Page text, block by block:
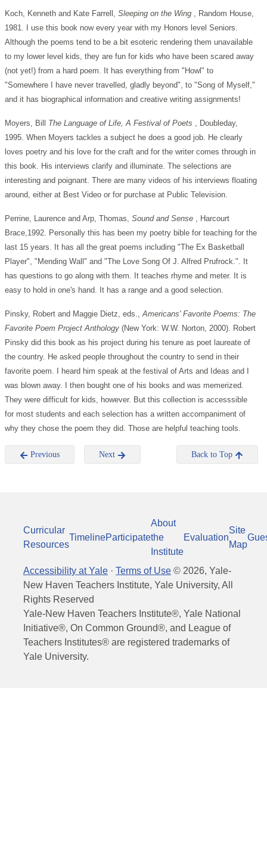
Koch, Kenneth and Kate Farrell, Sleeping on the Wing , Random House,
1981. I use this book now every year with my Honors level Seniors.
Although the poems tend to be a bit esoteric rendering them unavailable
to my lower level kids, they are fun for kids who have been scared away
(not yet!) from a hard poem. It has everything from "Howl" to
"Somewhere I have never travelled, gladly beyond", to "Song of Myself,"
and it has biographical information and creative writing assignments!
Moyers, Bill The Language of Life, A Festival of Poets , Doubleday,
1995. When Moyers tackles a subject he does a good job. He clearly
loves poetry and his love for the craft and for the writer comes through in
this book. His interviews clarify and illuminate. The selections are
interesting and poignant. There are many videos of his interviews floating
around, either at Best Video or for purchase at Public Television.
Perrine, Laurence and Arp, Thomas, Sound and Sense , Harcourt
Brace,1992. Personally this has been my poetry bible for teaching for the
last 15 years. It has all the great poems including "The Ex Basketball
Player", "Mending Wall" and "The Love Song Of J. Alfred Prufrock.". It
has questions to go along with them. It teaches rhyme and meter. It is
easy to hold in one's hand. It has a range and a good selection.
Pinsky, Robert and Maggie Dietz, eds.,Americans' Favorite Poems: The
Favorite Poem Project Anthology (New York: W.W. Norton, 2000). Robert
Pinsky did this book as his project during his tenure as poet laureate of
the country. He asked people throughout the country to send in their
favorite poem. I heard him speak at the festival of Arts and Ideas and I
was blown away. I then bought one of his books and was memerized.
They were difficult for kids, however. But this collection is accesssible
for most students and each selection has a written accompaniment of
why they chose the poem they did. Those are helpful teaching tools.
Previous Next Back to Top
Curricular
Resources
TimelineParticipate
About
the
Institute
Evaluation
Site
Map
Accessibility at Yale · Terms of Use © 2026, Yale-
New Haven Teachers Institute, Yale University, All
Rights Reserved
Yale-New Haven Teachers Institute®, Yale National
Initiative®, On Common Ground®, and League of
Teachers Institutes® are registered trademarks of
Yale University.